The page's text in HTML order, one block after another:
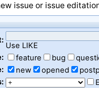
issue or issue
Use LIKE
feature bug
new opened